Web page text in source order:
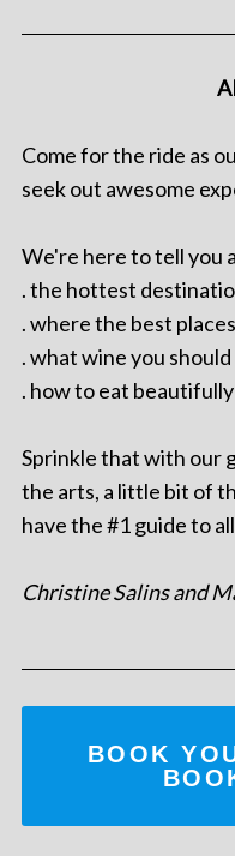
Come for the ride as
seek out awesome
We're here to tell you
. the hottest
. where the best
. what wine you
. how to eat
Sprinkle that with our
the arts, a little bit of
have the #1 guide to
Christine Salins and
BOOK